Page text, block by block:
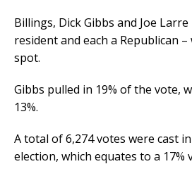
Billings, Dick Gibbs and Joe
resident and each a Republican
spot.
Gibbs pulled in 19% of the vote,
13%.
A total of 6,274 votes were cast
election, which equates to a